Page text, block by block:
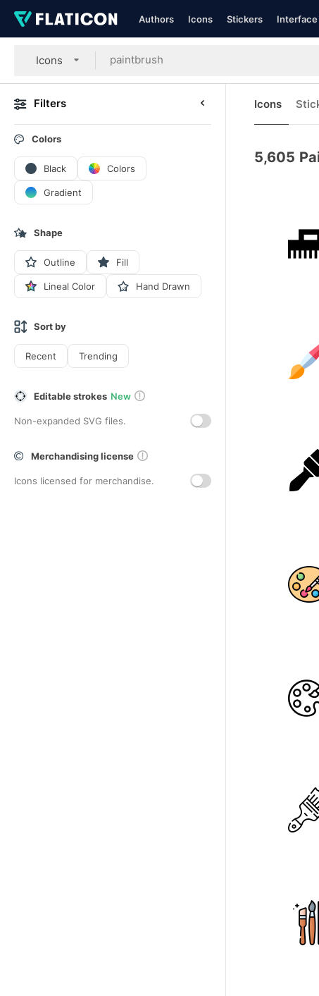
Authors Icons Stickers
Icons
Filters
Colors
Black Colors
Gradient
Shape
Outline Fill
Lineal Color Hand Drawn
Sort by
Recent Trending
Editable strokes New
Non-expanded SVG files.
Merchandising license
Icons licensed for merchandise.
Icons
5,605